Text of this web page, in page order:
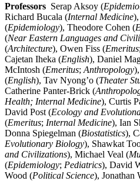
Professors Serap Aksoy (
Richard Bucala (Internal Medicine
(Epidemiology), Theodore Cohen (
(Near Eastern Languages and
(Architecture), Owen Fiss (Emeritus;
Cajetan Iheka (English), Daniel
McIntosh (Emeritus; Anthropology
(English), Tav Nyong’o (Theater
Catherine Panter-Brick (
Health; Internal Medicine), Curtis
David Post (Ecology and
(Emeritus; Internal Medicine), Ian
Donna Spiegelman (Biostatistics),
Evolutionary Biology), Shawkat
and Civilizations), Michael Veal (
(Epidemiology; Pediatrics), David
Wood (Political Science), Jonathan